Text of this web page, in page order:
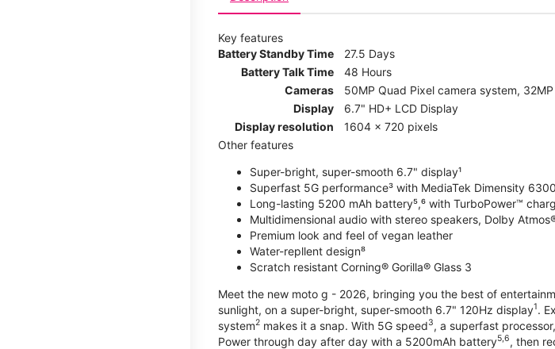
Key features
Battery Standby Time
27.5 Days
Battery Talk Time
48 Hours
Cameras
50MP Quad Pixel camera system,
Display
6.7" HD+ LCD Display
Display resolution
1604 x 720 pixels
Other features
Super-bright, super-smooth 6.7" display¹
Superfast 5G performance³ with MediaTek Dimensity
Long-lasting 5200 mAh battery⁵,⁶ with TurboPower™
Multidimensional audio with stereo speakers, Dolby
Premium look and feel of vegan leather
Water-repllent design⁸
Scratch resistant Corning® Gorilla® Glass 3
Meet the new moto g - 2026, bringing you the best of
sunlight, on a super-bright, super-smooth 6.7" 120Hz display1.
system2 makes it a snap. With 5G speed3, a superfast
Power through day after day with a 5200mAh battery5,6, then